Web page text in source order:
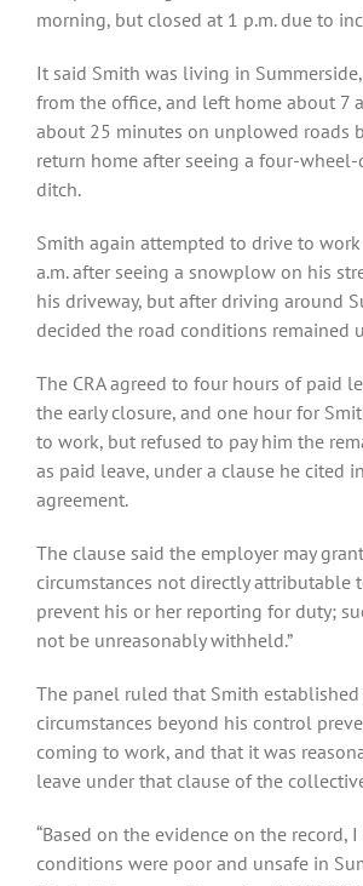
morning, but closed at 1 p.m. due to
It said Smith was living in
from the office, and left home about 7
about 25 minutes on unplowed roads
return home after seeing a four-
ditch.
Smith again attempted to drive to
a.m. after seeing a snowplow on his
his driveway, but after driving around
decided the road conditions remained
The CRA agreed to four hours of paid
the early closure, and one hour for
to work, but refused to pay him the
as paid leave, under a clause he cited
agreement.
The clause said the employer may
circumstances not directly attributable
prevent his or her reporting for duty;
not be unreasonably withheld.”
The panel ruled that Smith
circumstances beyond his control
coming to work, and that it was
leave under that clause of the
“Based on the evidence on the record,
conditions were poor and unsafe in